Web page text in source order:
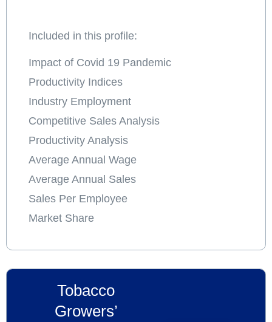
Included in this profile:
Impact of Covid 19 Pandemic
Productivity Indices
Industry Employment
Competitive Sales Analysis
Productivity Analysis
Average Annual Wage
Average Annual Sales
Sales Per Employee
Market Share
Tobacco
Growers’